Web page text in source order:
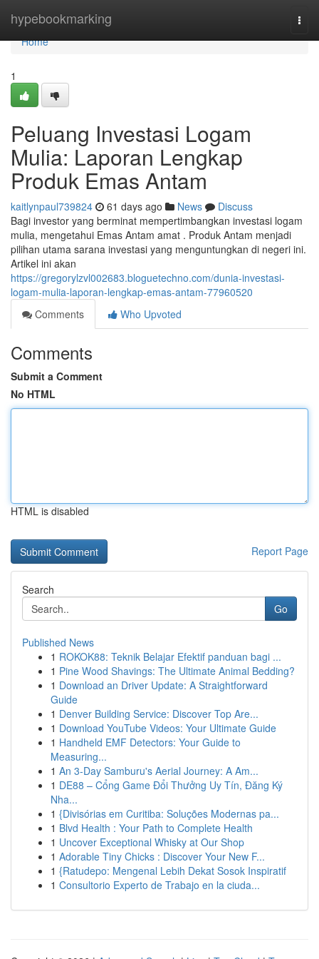
hypebookmarking
Home
Home
1
Peluang Investasi Logam
Mulia: Laporan Lengkap
Produk Emas Antam
kaitlynpaul739824 61 days ago News
Discuss
Bagi investor yang berminat mempertimbangkan investasi logam
mulia, mengetahui Emas Antam amat . Produk Antam menjadi
pilihan utama sarana investasi yang menguntungkan di negeri ini.
Artikel ini akan
https://gregorylzvl002683.bloguetechno.com/dunia-investasi-
logam-mulia-laporan-lengkap-emas-antam-77960520
Comments
Who Upvoted
Comments
Submit a Comment
No HTML
HTML is disabled
Report Page
Search
Go
Published News
1 ROKOK88: Teknik Belajar Efektif panduan bagi ...
1 Pine Wood Shavings: The Ultimate Animal Bedding?
1 Download an Driver Update: A Straightforward
Guide
1 Denver Building Service: Discover Top Are...
1 Download YouTube Videos: Your Ultimate Guide
1 Handheld EMF Detectors: Your Guide to
Measuring...
1 An 3-Day Samburu's Aerial Journey: A Am...
1 DE88 – Cổng Game Đổi Thưởng Uy Tín, Đăng Ký
Nha...
1 {Divisórias em Curitiba: Soluções Modernas pa...
1 Blvd Health : Your Path to Complete Health
1 Uncover Exceptional Whisky at Our Shop
1 Adorable Tiny Chicks : Discover Your New F...
1 {Ratudepo: Mengenal Lebih Dekat Sosok Inspiratif
1 Consultorio Experto de Trabajo en la ciuda...